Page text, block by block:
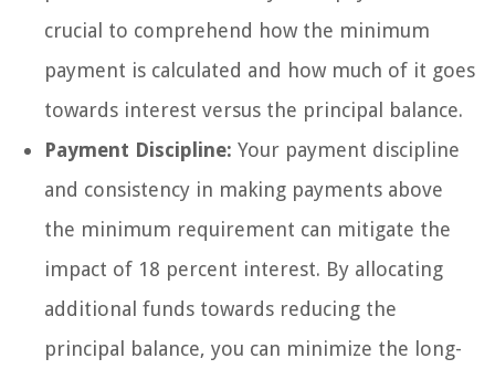
crucial to comprehend how the minimum
payment is calculated and how much of it goes
towards interest versus the principal balance.
Payment Discipline: Your payment discipline
and consistency in making payments above
the minimum requirement can mitigate the
impact of 18 percent interest. By allocating
additional funds towards reducing the
principal balance, you can minimize the long-